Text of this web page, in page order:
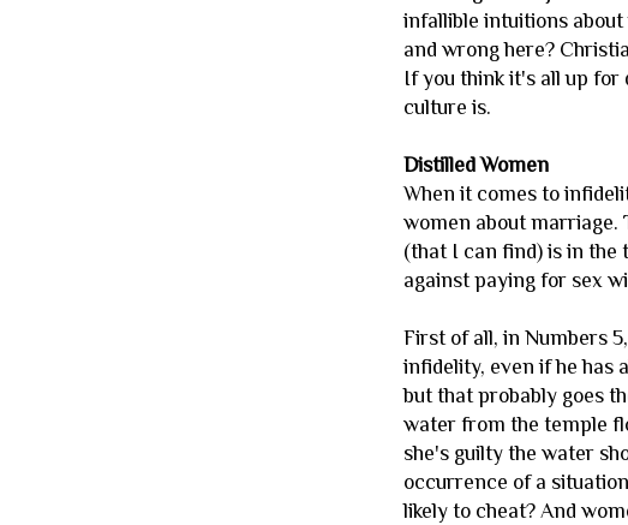
infallible intuitions
and wrong here?
If you think it's all up for
culture is.
Distilled Women
When it comes to
women about marriage.
(that I can find) is in the
against paying for sex
First of all, in Numbers
infidelity, even if he has
but that probably goes
water from the temple
she's guilty the water
occurrence of a
likely to cheat? And